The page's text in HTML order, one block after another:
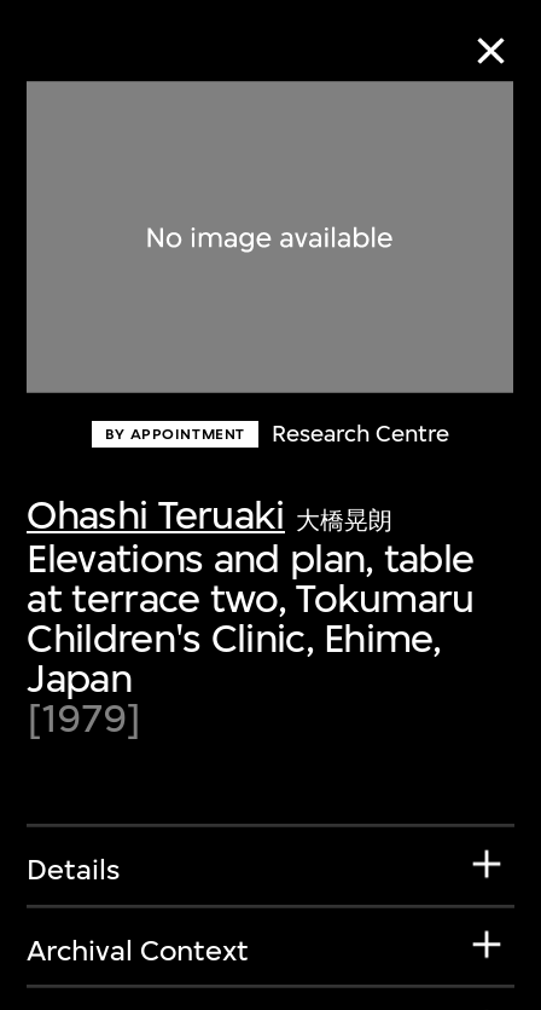
BY APPOINTMENT Research Centre
Ohashi Teruaki 大橋晃朗
Elevations and plan, table
at terrace two, Tokumaru
Children's Clinic, Ehime,
Japan
[1979]
Details
Archival Context
Discover some of the world’s foremost
first-century visual culture.